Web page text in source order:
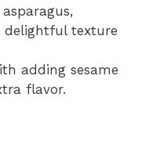
delightful texture
adding sesame
flavor.